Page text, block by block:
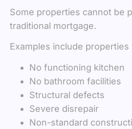
Some properties cannot be
traditional mortgage.
Examples include properties
No functioning kitchen
No bathroom facilities
Structural defects
Severe disrepair
Non-standard